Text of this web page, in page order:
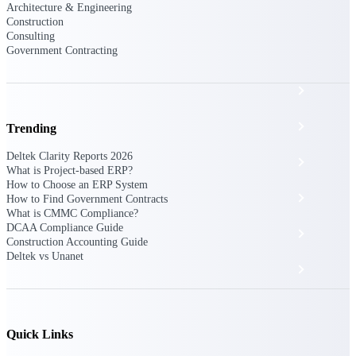
Pricing Intelligence
Resource Intelligence
Work Intelligence
Architecture & Engineering
Construction
Consulting
Government Contracting
Trending
Deltek Clarity Reports 2026
What is Project-based ERP?
How to Choose an ERP System
How to Find Government Contracts
What is CMMC Compliance?
DCAA Compliance Guide
Construction Accounting Guide
Deltek vs Unanet
Quick Links